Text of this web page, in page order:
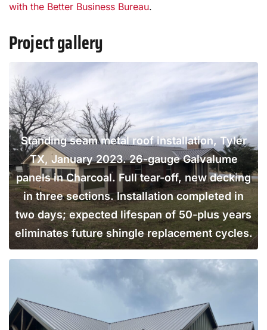
with the Better Business Bureau.
Project gallery
Standing seam metal roof installation, Tyler
TX, January 2023. 26-gauge Galvalume
panels in Charcoal. Full tear-off, new decking
in three sections. Installation completed in
two days; expected lifespan of 50-plus years
eliminates future shingle replacement cycles.